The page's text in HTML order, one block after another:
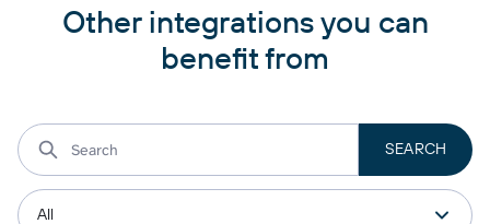
Other integrations you can
benefit from